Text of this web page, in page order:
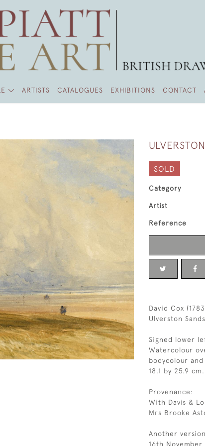
ARTISTS CATALOGUES EXHIBITIONS CONTACT
SOLD
Category
Artist
Reference
David Cox
Ulverston
Signed lower
Watercolour
bodycolour
18.1 by 25.9
Provenance:
With Davis &
Mrs Brooke
Another
16th